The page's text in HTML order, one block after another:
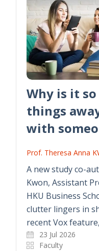
Why is it
things
with
Prof. Theresa Anna
A new study co-
Kwon, Assistant
HKU Business
clutter lingers in
recent Vox
23 Jul 2026
Faculty